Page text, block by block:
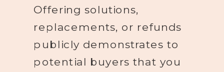
Offering solutions,
replacements, or refunds
publicly demonstrates to
potential buyers that you